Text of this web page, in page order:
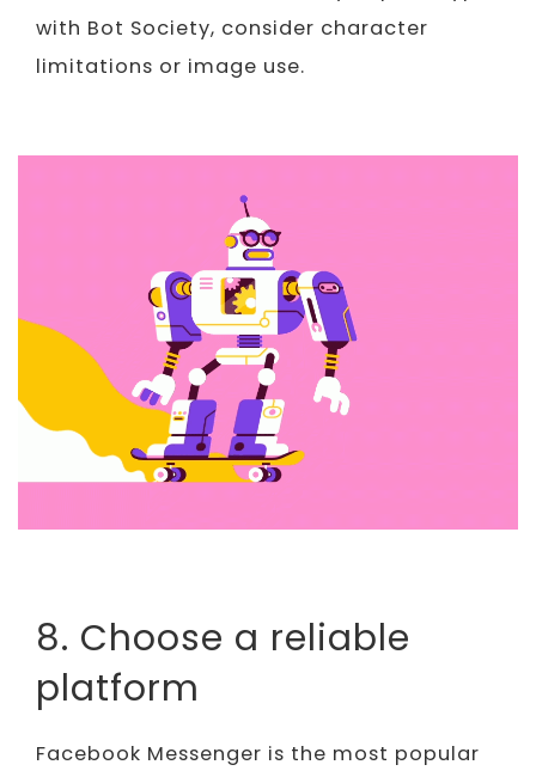
with Bot Society, consider character
limitations or image use.
8. Choose a reliable
platform
Facebook Messenger is the most popular